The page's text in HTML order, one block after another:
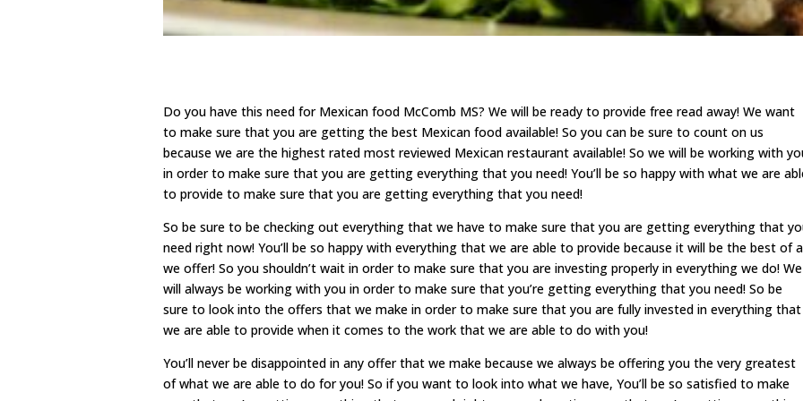
Do you have this need for Mexican food McComb MS? We will be ready to provide free read away! We want
to make sure that you are getting the best Mexican food available! So you can be sure to count on us
because we are the highest rated most reviewed Mexican restaurant available! So we will be working with
in order to make sure that you are getting everything that you need! You’ll be so happy with what we are
to provide to make sure that you are getting everything that you need!
So be sure to be checking out everything that we have to make sure that you are getting everything that
need right now! You’ll be so happy with everything that we are able to provide because it will be the best of
we offer! So you shouldn’t wait in order to make sure that you are investing properly in everything we do! We
will always be working with you in order to make sure that you’re getting everything that you need! So be
sure to look into the offers that we make in order to make sure that you are fully invested in everything that
we are able to provide when it comes to the work that we are able to do with you!
You’ll never be disappointed in any offer that we make because we always be offering you the very greatest
of what we are able to do for you! So if you want to look into what we have, You’ll be so satisfied to make